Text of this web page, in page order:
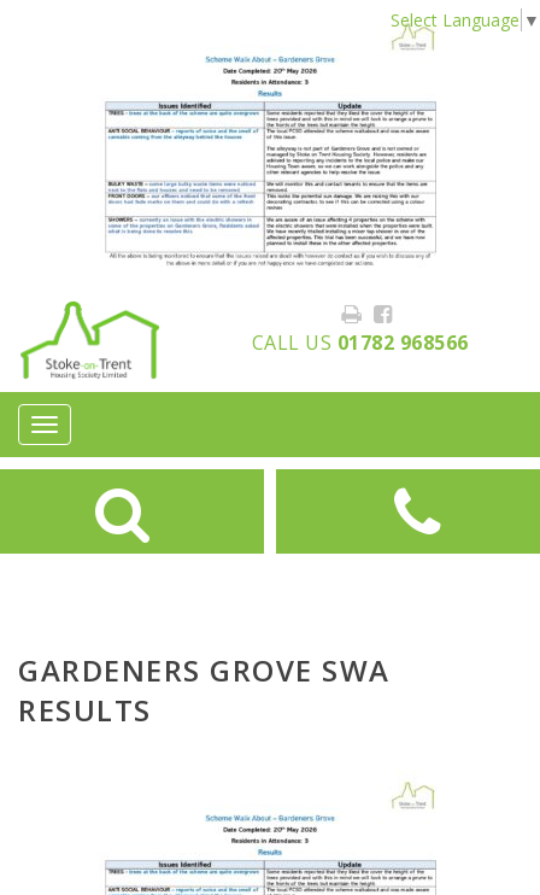
CALL US 01782 968566
Select Language ▼
Toggle
navigation
GARDENERS GROVE SWA
RESULTS